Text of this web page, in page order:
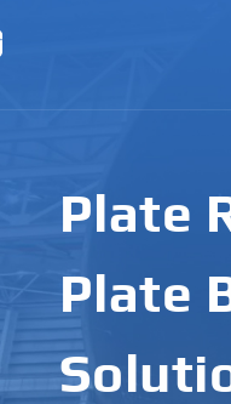
Plate
Plate